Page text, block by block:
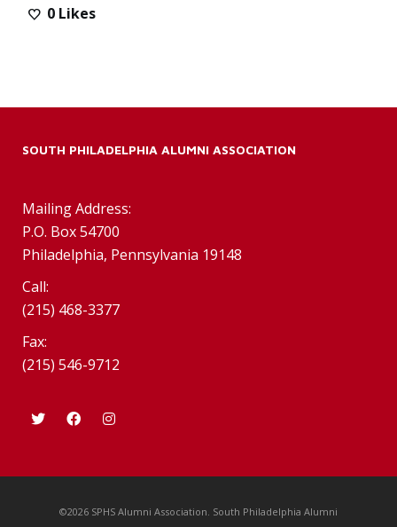
0 Likes
SOUTH PHILADELPHIA ALUMNI ASSOCIATION
Mailing Address:
P.O. Box 54700
Philadelphia, Pennsylvania 19148
Call:
(215) 468-3377
Fax:
(215) 546-9712
©2026 SPHS Alumni Association. South Philadelphia Alumni